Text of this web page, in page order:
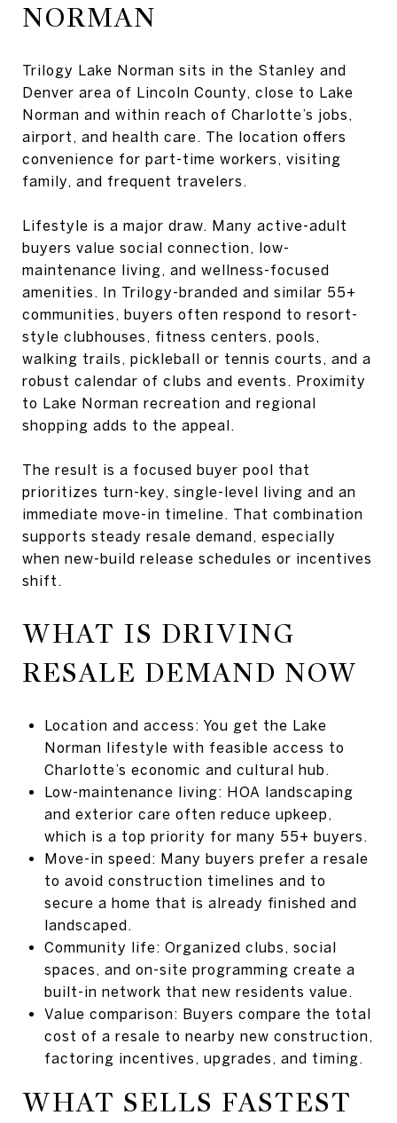
NORMAN
Trilogy Lake Norman sits in the Stanley and
Denver area of Lincoln County, close to Lake
Norman and within reach of Charlotte’s jobs,
airport, and health care. The location offers
convenience for part-time workers, visiting
family, and frequent travelers.
Lifestyle is a major draw. Many active-adult
buyers value social connection, low-
maintenance living, and wellness-focused
amenities. In Trilogy-branded and similar 55+
communities, buyers often respond to resort-
style clubhouses, fitness centers, pools,
walking trails, pickleball or tennis courts, and a
robust calendar of clubs and events. Proximity
to Lake Norman recreation and regional
shopping adds to the appeal.
The result is a focused buyer pool that
prioritizes turn-key, single-level living and an
immediate move-in timeline. That combination
supports steady resale demand, especially
when new-build release schedules or incentives
shift.
WHAT IS DRIVING
RESALE DEMAND NOW
Location and access: You get the Lake
Norman lifestyle with feasible access to
Charlotte’s economic and cultural hub.
Low-maintenance living: HOA landscaping
and exterior care often reduce upkeep,
which is a top priority for many 55+ buyers.
Move-in speed: Many buyers prefer a resale
to avoid construction timelines and to
secure a home that is already finished and
landscaped.
Community life: Organized clubs, social
spaces, and on-site programming create a
built-in network that new residents value.
Value comparison: Buyers compare the total
cost of a resale to nearby new construction,
factoring incentives, upgrades, and timing.
WHAT SELLS FASTEST